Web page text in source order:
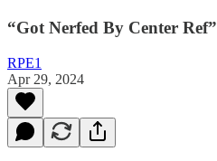
“Got Nerfed By Center Ref”
RPE1
Apr 29, 2024